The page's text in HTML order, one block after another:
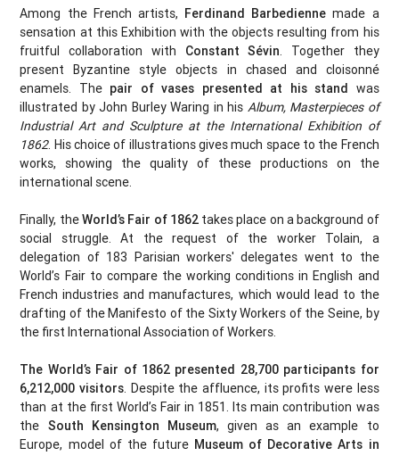
Among the French artists, Ferdinand Barbedienne made a
sensation at this Exhibition with the objects resulting from his
fruitful collaboration with Constant Sévin. Together they
present Byzantine style objects in chased and cloisonné
enamels. Thepair of vases presented at his stand was
illustrated by John Burley Waring in his Album, Masterpieces of
Industrial Art and Sculpture at the International Exhibition of
1862. His choice of illustrations gives much space to the French
works, showing the quality of these productions on the
international scene.
Finally, theWorld’s Fair of 1862takes place on a background of
social struggle. At the request of the worker Tolain, a
delegation of 183 Parisian workers' delegates went to the
World’s Fair to compare the working conditions in English and
French industries and manufactures, which would lead to the
drafting of the Manifesto of the Sixty Workers of the Seine, by
the first International Association of Workers.
The World’s Fair of 1862 presented 28,700 participants for
6,212,000 visitors. Despite the affluence, its profits were less
than at the first World’s Fair in 1851. Its main contribution was
the South Kensington Museum, given as an example to
Europe, model of the future Museum of Decorative Arts in